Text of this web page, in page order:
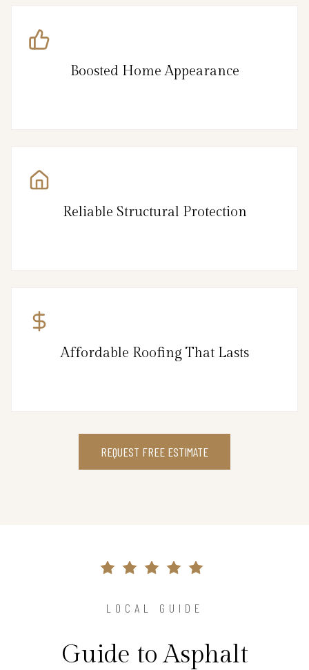
Boosted Home Appearance
Reliable Structural Protection
Affordable Roofing That Lasts
REQUEST FREE ESTIMATE
LOCAL GUIDE
Guide to Asphalt